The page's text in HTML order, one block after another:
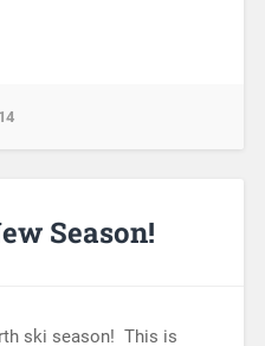
14
Season!
ski season! This is